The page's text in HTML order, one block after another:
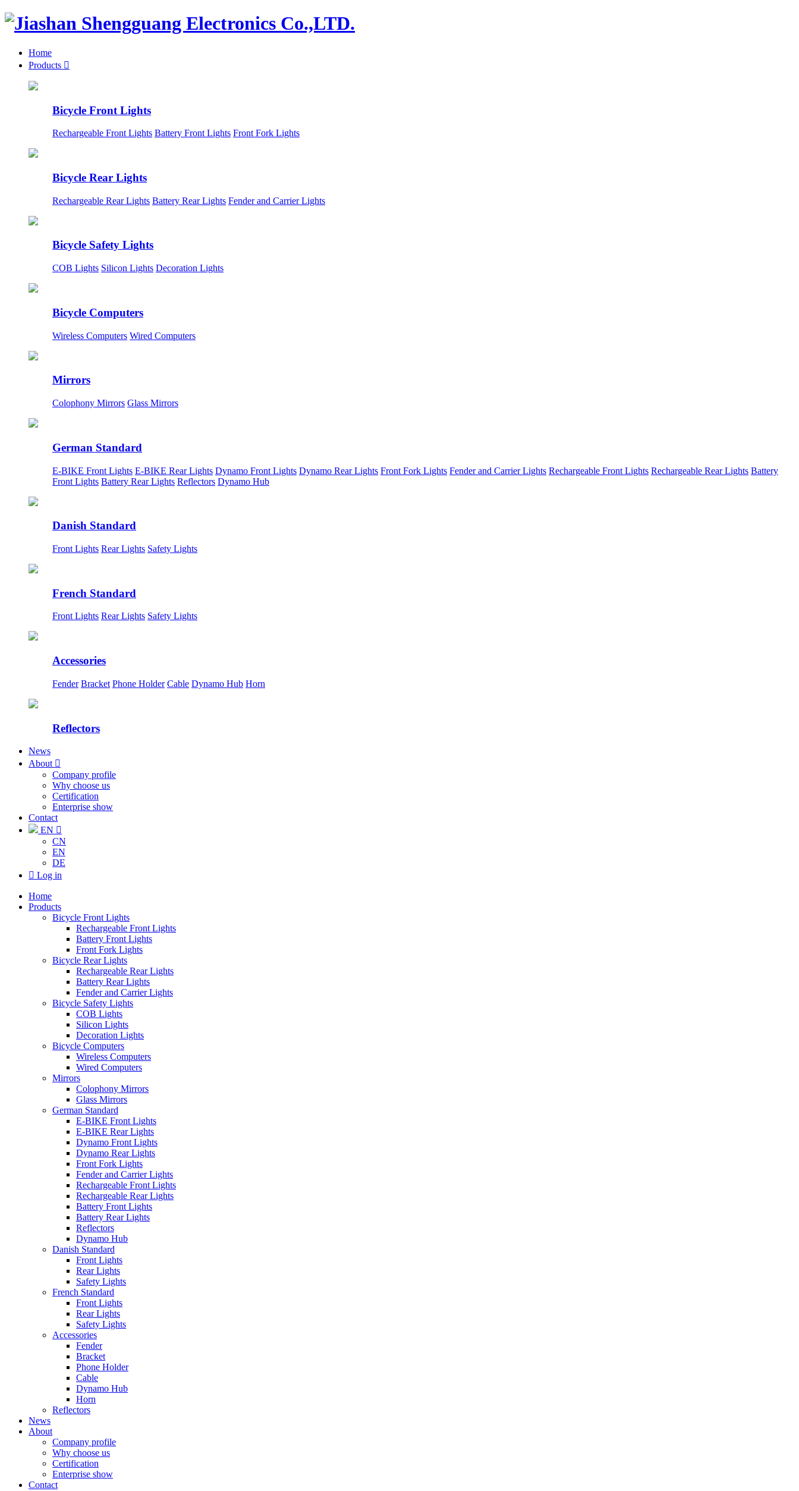
Home
Products 
Bicycle Front Lights
Rechargeable Front Lights Battery Front Lights Front Fork Lights
Bicycle Rear Lights
Rechargeable Rear Lights Battery Rear Lights Fender and Carrier Lights
Bicycle Safety Lights
COB Lights Silicon Lights Decoration Lights
Bicycle Computers
Wireless Computers Wired Computers
Mirrors
Colophony Mirrors Glass Mirrors
German Standard
E-BIKE Front Lights E-BIKE Rear Lights Dynamo Front Lights Dynamo Rear Lights Front Fork Lights Fender and Carrier Lights Rechargeable Front Lights Rechargeable Rear Lights Battery
Front Lights Battery Rear Lights Reflectors Dynamo Hub
Danish Standard
Front Lights Rear Lights Safety Lights
French Standard
Front Lights Rear Lights Safety Lights
Accessories
Fender Bracket Phone Holder Cable Dynamo Hub Horn
Reflectors
News
About 
Company profile
Why choose us
Certification
Enterprise show
Contact
EN 
CN
EN
DE
 Log in
Home
Products
Bicycle Front Lights
Rechargeable Front Lights
Battery Front Lights
Front Fork Lights
Bicycle Rear Lights
Rechargeable Rear Lights
Battery Rear Lights
Fender and Carrier Lights
Bicycle Safety Lights
COB Lights
Silicon Lights
Decoration Lights
Bicycle Computers
Wireless Computers
Wired Computers
Mirrors
Colophony Mirrors
Glass Mirrors
German Standard
E-BIKE Front Lights
E-BIKE Rear Lights
Dynamo Front Lights
Dynamo Rear Lights
Front Fork Lights
Fender and Carrier Lights
Rechargeable Front Lights
Rechargeable Rear Lights
Battery Front Lights
Battery Rear Lights
Reflectors
Dynamo Hub
Danish Standard
Front Lights
Rear Lights
Safety Lights
French Standard
Front Lights
Rear Lights
Safety Lights
Accessories
Fender
Bracket
Phone Holder
Cable
Dynamo Hub
Horn
Reflectors
News
About
Company profile
Why choose us
Certification
Enterprise show
Contact